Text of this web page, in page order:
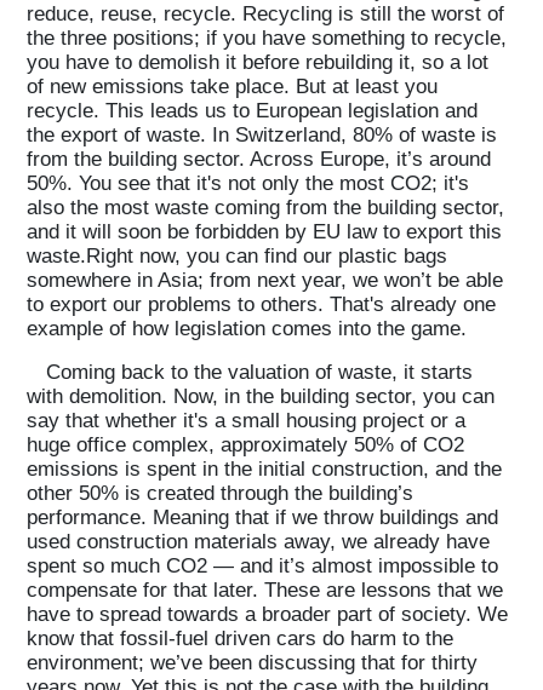
reduce, reuse, recycle. Recycling is still the worst of
the three positions; if you have something to recycle,
you have to demolish it before rebuilding it, so a lot
of new emissions take place. But at least you
recycle. This leads us to European legislation and
the export of waste. In Switzerland, 80% of waste is
from the building sector. Across Europe, it’s around
50%. You see that it's not only the most CO2; it's
also the most waste coming from the building sector,
and it will soon be forbidden by EU law to export this
waste.Right now, you can find our plastic bags
somewhere in Asia; from next year, we won’t be able
to export our problems to others. That's already one
example of how legislation comes into the game.
Coming back to the valuation of waste, it starts
with demolition. Now, in the building sector, you can
say that whether it's a small housing project or a
huge office complex, approximately 50% of CO2
emissions is spent in the initial construction, and the
other 50% is created through the building’s
performance. Meaning that if we throw buildings and
used construction materials away, we already have
spent so much CO2 — and it’s almost impossible to
compensate for that later. These are lessons that we
have to spread towards a broader part of society. We
know that fossil-fuel driven cars do harm to the
environment; we’ve been discussing that for thirty